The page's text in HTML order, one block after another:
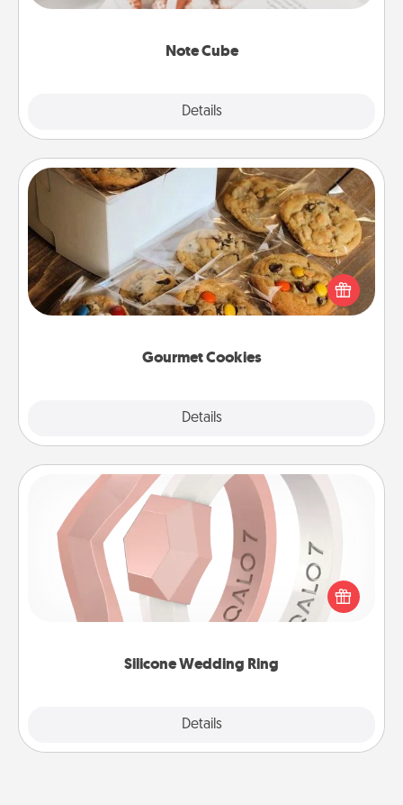
Note Cube
Details
Gourmet Cookies
Details
Gourmet Cookies
Send delicious, gourmet cookies right to the front
door of someone you love!
Silicone Wedding Ring
Details
Silicone Wedding Ring
If your spouse's work or hobbies require removing
their wedding ring, a silicone ring could be the
perfect gift! Usually made of medical-grade silicone,